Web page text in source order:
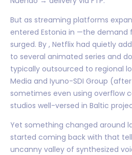
But as streaming platforms
entered Estonia in —the demand
surged. By , Netflix had quietly
to several animated series and
typically outsourced to regional
Media and Iyuno-SDI Group
sometimes even using overflow
studios well-versed in Baltic
Yet something changed around
started coming back with that
uncanny valley of synthesized